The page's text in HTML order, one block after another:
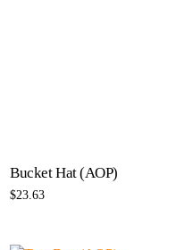
Bucket Hat (AOP)
$23.63